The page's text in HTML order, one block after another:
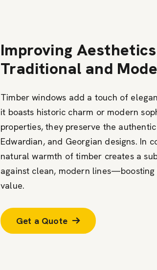
Improving
Traditional and
Timber windows add a touch of
it boasts historic charm or modern
properties, they preserve the
Edwardian, and Georgian designs. In
natural warmth of timber creates a
against clean, modern
value.
Get a Quote